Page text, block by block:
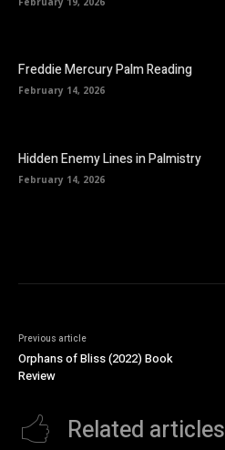
Freddie Mercury Palm Reading
February 14, 2026
Hidden Enemy Lines in Palmistry
February 14, 2026
Previous article
Orphans of Bliss (2022) Book
Review
Related articles